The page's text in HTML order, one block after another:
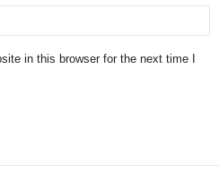
in this browser for the next time I